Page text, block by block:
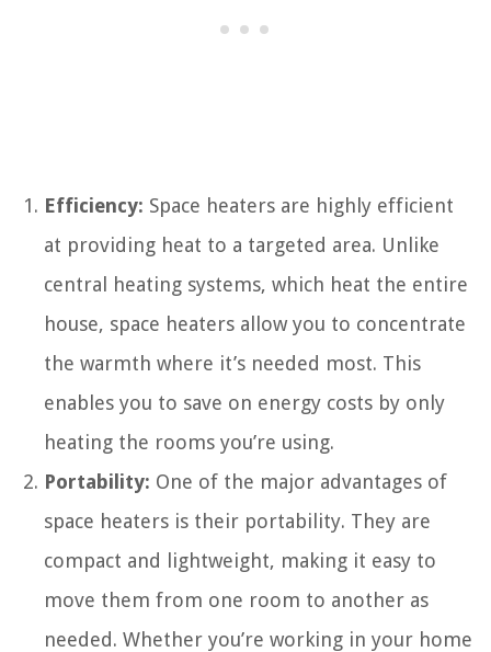
Efficiency: Space heaters are highly efficient
at providing heat to a targeted area. Unlike
central heating systems, which heat the entire
house, space heaters allow you to concentrate
the warmth where it’s needed most. This
enables you to save on energy costs by only
heating the rooms you’re using.
Portability: One of the major advantages of
space heaters is their portability. They are
compact and lightweight, making it easy to
move them from one room to another as
needed. Whether you’re working in your home